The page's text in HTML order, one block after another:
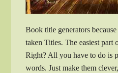
Book title generators
taken Titles. The easiest part
Right? All you have to do is
words. Just make them